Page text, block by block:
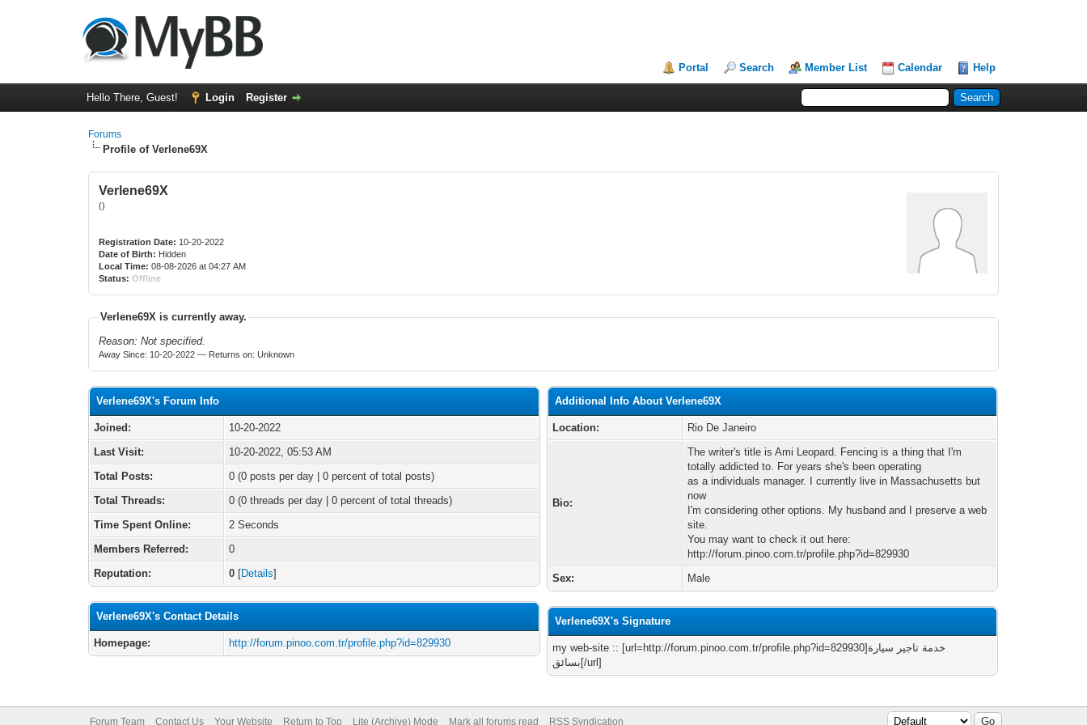
Portal Search Member List Calendar Help
Hello There, Guest! Login Register
Forums
Profile of Verlene69X
Verlene69X
()
Registration Date: 10-20-2022
Date of Birth: Hidden
Local Time: 08-08-2026 at 04:27 AM
Status: Offline
Verlene69X is currently away.
Reason: Not specified.
Away Since: 10-20-2022 — Returns on: Unknown
Verlene69X's Forum Info
Joined:
10-20-2022
Last Visit:
10-20-2022, 05:53 AM
Total Posts:
0 (0 posts per day | 0 percent of total posts)
Total Threads:
0 (0 threads per day | 0 percent of total threads)
Time Spent Online:
2 Seconds
Members Referred:
0
Reputation:
0 [Details]
Verlene69X's Contact Details
Homepage: http://forum.pinoo.com.tr/profile.php?id=829930
Additional Info About Verlene69X
Location: Rio De Janeiro
Bio:
The writer's title is Ami Leopard. Fencing is a thing that I'm
totally addicted to. For years she's been operating
as a individuals manager. I currently live in Massachusetts but
now
I'm considering other options. My husband and I preserve a web
site.
You may want to check it out here:
http://forum.pinoo.com.tr/profile.php?id=829930
Sex:
Male
Verlene69X's Signature
my web-site :: [url=http://forum.pinoo.com.tr/profile.php?id=829930]خدمة تاجير سيارة
بسائق[/url]
Forum Team Contact Us Your Website Return to Top Lite (Archive) Mode Mark all forums read RSS Syndication